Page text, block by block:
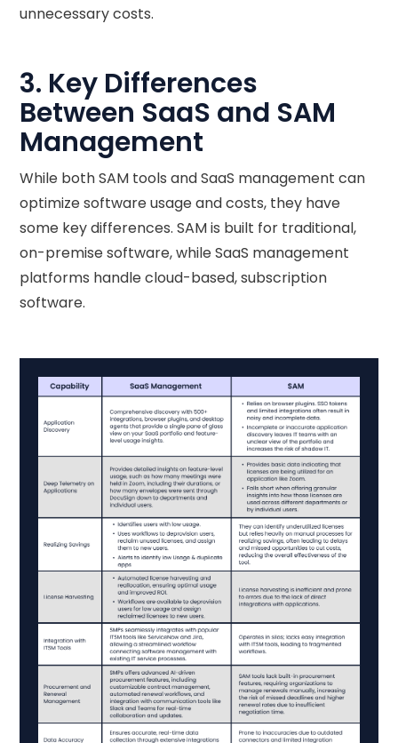
unnecessary costs.
3. Key Differences
Between SaaS and SAM
Management
While both SAM tools and SaaS management can
optimize software usage and costs, they have
some key differences. SAM is built for traditional,
on-premise software, while SaaS management
platforms handle cloud-based, subscription
software.